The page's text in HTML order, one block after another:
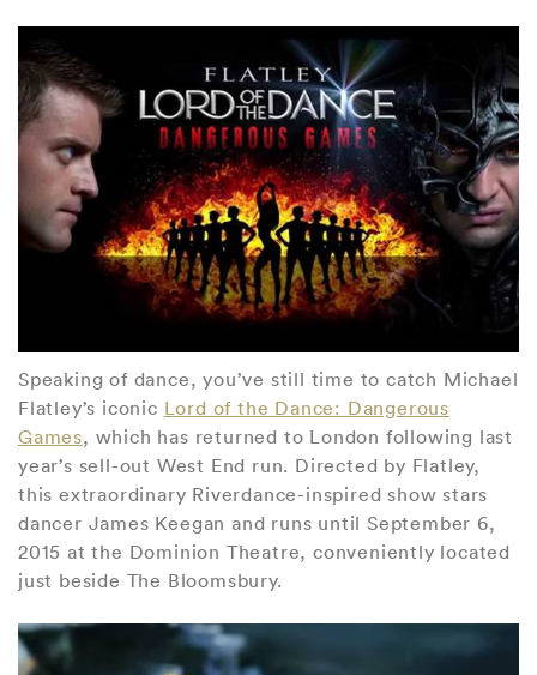
Speaking of dance, you’ve still time to catch Michael
Flatley’s iconic Lord of the Dance: Dangerous
Games, which has returned to London following last
year’s sell-out West End run. Directed by Flatley,
this extraordinary Riverdance-inspired show stars
dancer James Keegan and runs until September 6,
2015 at the Dominion Theatre, conveniently located
just beside The Bloomsbury.